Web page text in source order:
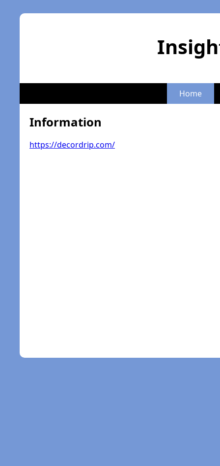
Home
Information
https://decordrip.com/